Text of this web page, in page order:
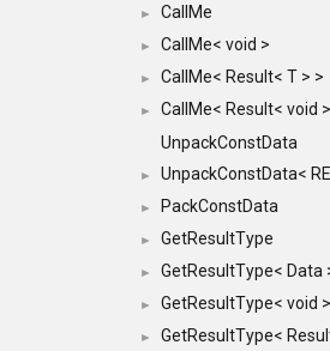
► CallMe
► CallMe< void >
► CallMe< Result< T > >
►
CallMe< Result< void
UnpackConstData
► UnpackConstData<
► PackConstData
► GetResultType
► GetResultType< Data
► GetResultType< void >
► GetResultType<